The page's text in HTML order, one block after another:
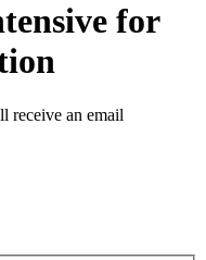
for
receive an email